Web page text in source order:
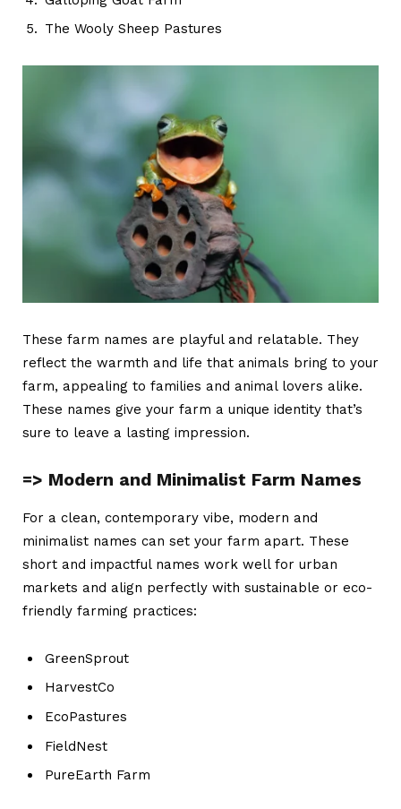
The Wooly Sheep Pastures
These farm names are playful and relatable. They
reflect the warmth and life that animals bring to your
farm, appealing to families and animal lovers alike.
These names give your farm a unique identity that’s
sure to leave a lasting impression.
=> Modern and Minimalist Farm Names
For a clean, contemporary vibe, modern and
minimalist names can set your farm apart. These
short and impactful names work well for urban
markets and align perfectly with sustainable or eco-
friendly farming practices:
GreenSprout
HarvestCo
EcoPastures
FieldNest
PureEarth Farm